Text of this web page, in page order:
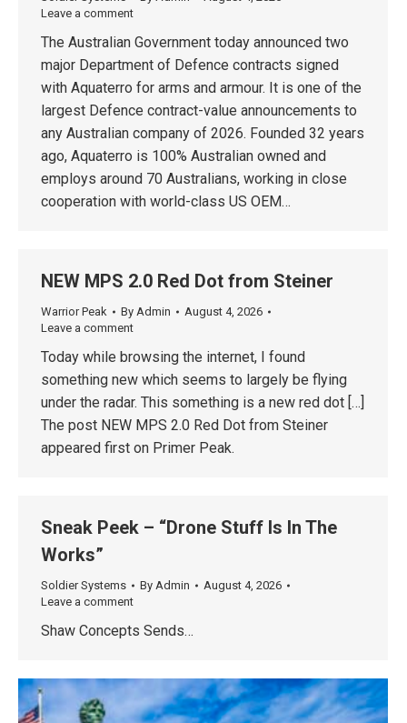
Leave a comment
The Australian Government today announced two
major Department of Defence contracts signed
with Aquaterro for arms and armour. It is one of the
largest Defence contract-value announcements to
any Australian company of 2026. Founded 32 years
ago, Aquaterro is 100% Australian owned and
employs around 70 Australians, working in close
cooperation with world-class US OEM…
NEW MPS 2.0 Red Dot from Steiner
Warrior Peak By Admin
August 4, 2026
Leave a comment
Today while browsing the internet, I found
something new which seems to largely be flying
under the radar. This something is a new red dot […]
The post NEW MPS 2.0 Red Dot from Steiner
appeared first on Primer Peak.
Sneak Peek – “Drone Stuff Is In The
Works”
Soldier Systems By Admin
August 4, 2026
Leave a comment
Shaw Concepts Sends…